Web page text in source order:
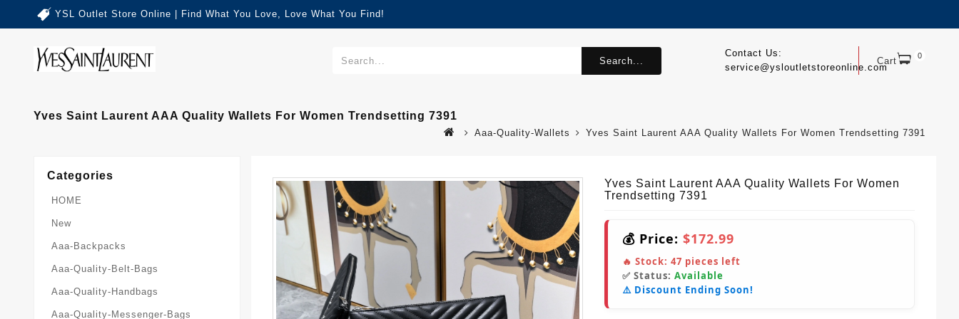
YSL Outlet Store Online | Find What You Love, Love What You Find!
Cart 0
Contact Us:
service@ysloutletstoreonline.com
Search...
Yves Saint Laurent AAA Quality Wallets For Women Trendsetting 7391
Aaa-Quality-Wallets Yves Saint Laurent AAA Quality Wallets For Women Trendsetting 7391
Categories
HOME
New
Aaa-Backpacks
Aaa-Quality-Belt-Bags
Aaa-Quality-Handbags
Aaa-Quality-Messenger-Bags
Yves Saint Laurent AAA Quality Wallets For Women
Trendsetting 7391
💰 Price: $172.99
🔥 Stock: 47 pieces left
✅ Status: Available
⚠️ Discount Ending Soon!